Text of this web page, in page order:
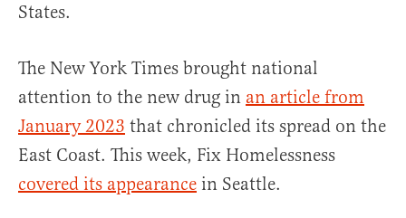
States.
The New York Times brought national
attention to the new drug in an article from
January 2023 that chronicled its spread on the
East Coast. This week, Fix Homelessness
covered its appearance in Seattle.